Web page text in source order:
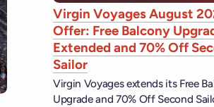
Virgin Voyages August
Offer: Free Balcony
Extended and 70% Off
Sailor
Virgin Voyages extends its Free
Upgrade and 70% Off Second